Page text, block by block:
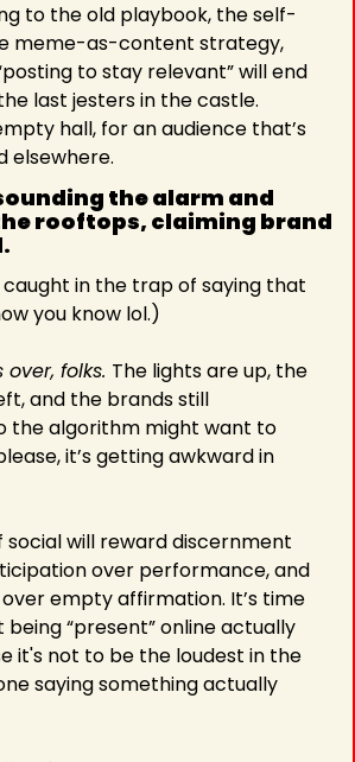
to the old playbook, the self-
meme-as-content strategy,
to stay relevant” will end
last jesters in the castle.
hall, for an audience that’s
elsewhere.
the alarm and
rooftops, claiming brand
caught in the trap of saying that
you know lol.)
folks. The lights are up, the
and the brands still
the algorithm might want to
it’s getting awkward in
social will reward discernment
over performance, and
empty affirmation. It’s time
“present” online actually
it's not to be the loudest in the